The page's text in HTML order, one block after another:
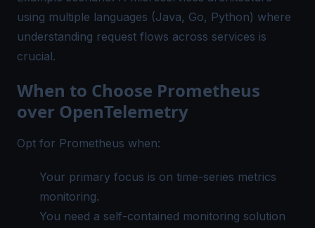
using multiple languages (Java, Go, Python) where
understanding request flows across services is
crucial.
When to Choose Prometheus
over OpenTelemetry
Opt for Prometheus when:
Your primary focus is on time-series metrics
monitoring.
You need a self-contained monitoring solution